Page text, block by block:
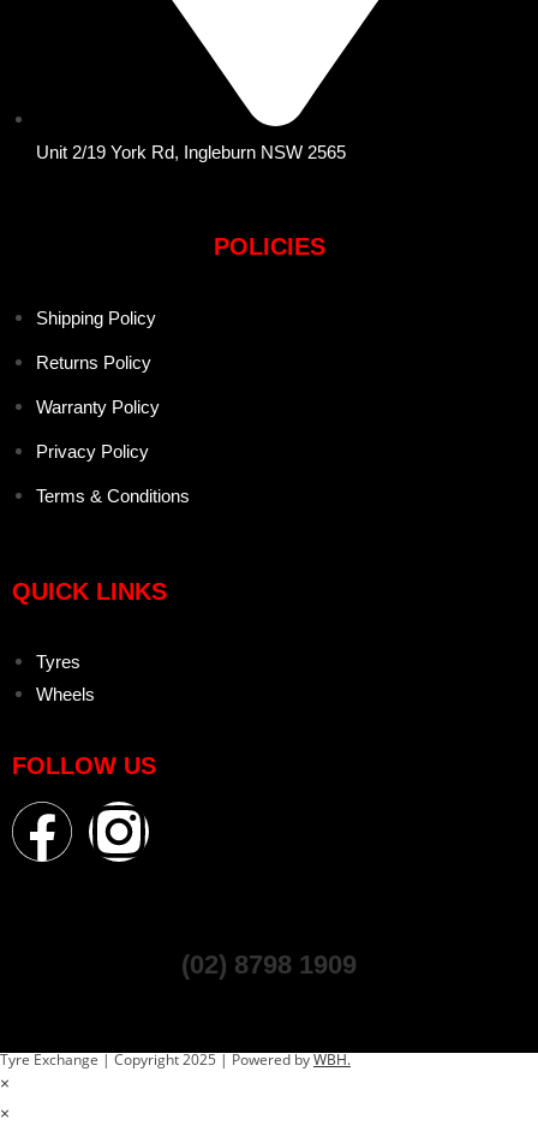
Unit 2/19 York Rd, Ingleburn NSW 2565
POLICIES
Shipping Policy
Returns Policy
Warranty Policy
Privacy Policy
Terms & Conditions
QUICK LINKS
Tyres
Wheels
FOLLOW US
(02) 8798 1909
Tyre Exchange | Copyright 2025 | Powered byWBH.
×
×